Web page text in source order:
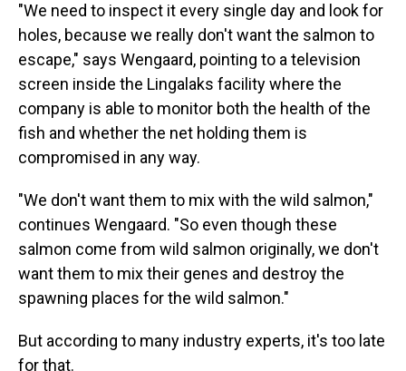
"We need to inspect it every single day and look for
holes, because we really don't want the salmon to
escape," says Wengaard, pointing to a television
screen inside the Lingalaks facility where the
company is able to monitor both the health of the
fish and whether the net holding them is
compromised in any way.
"We don't want them to mix with the wild salmon,"
continues Wengaard. "So even though these
salmon come from wild salmon originally, we don't
want them to mix their genes and destroy the
spawning places for the wild salmon."
But according to many industry experts, it's too late
for that.